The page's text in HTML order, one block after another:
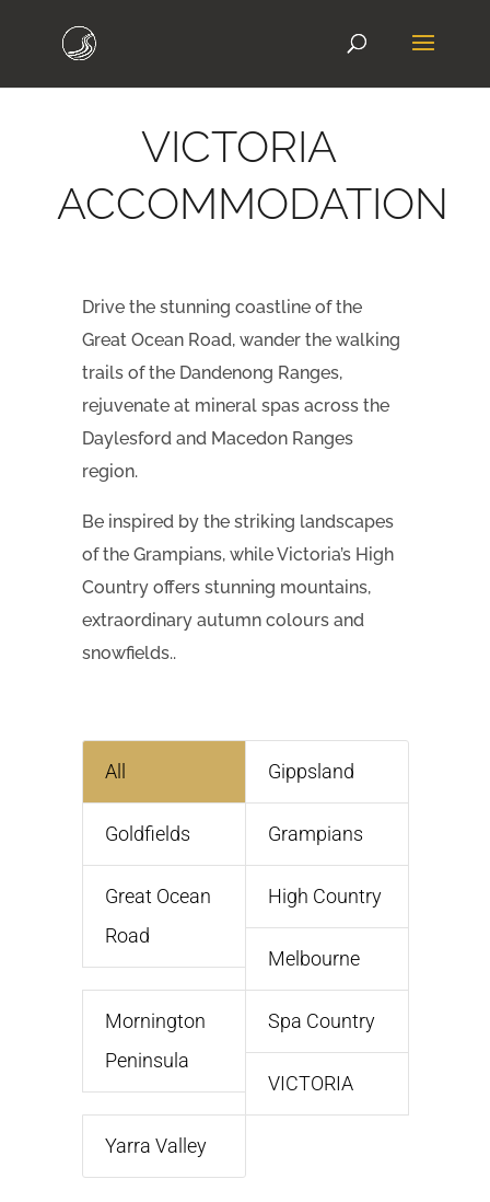
VICTORIA
ACCOMMODATION
Drive the stunning coastline of the
Great Ocean Road, wander the walking
trails of the Dandenong Ranges,
rejuvenate at mineral spas across the
Daylesford and Macedon Ranges
region.
Be inspired by the striking landscapes
of the Grampians, while Victoria’s High
Country offers stunning mountains,
extraordinary autumn colours and
snowfields..
All Gippsland
Goldfields Grampians
Great Ocean
Road
High Country
Melbourne
Mornington
Peninsula
Spa Country
VICTORIA
Yarra Valley